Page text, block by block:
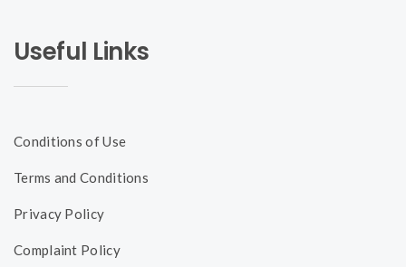
Useful Links
Conditions of Use
Terms and Conditions
Privacy Policy
Complaint Policy